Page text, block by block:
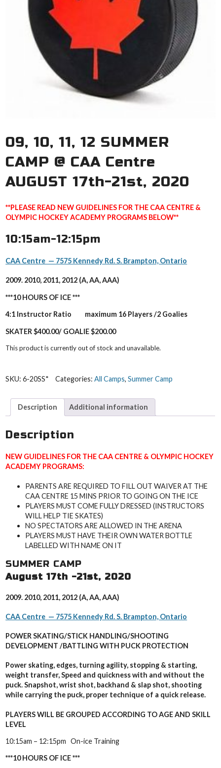
09, 10, 11, 12 SUMMER
CAMP @ CAA Centre
AUGUST 17th-21st, 2020
**PLEASE READ NEW GUIDELINES FOR THE CAA CENTRE &
OLYMPIC HOCKEY ACADEMY PROGRAMS BELOW**
10:15am-12:15pm
CAA Centre — 7575 Kennedy Rd. S. Brampton, Ontario
2009. 2010, 2011, 2012 (A, AA, AAA)
***10 HOURS OF ICE ***
4:1 Instructor Ratio maximum 16 Players /2 Goalies
SKATER $400.00/ GOALIE $200.00
This product is currently out of stock and unavailable.
SKU:6-20SS* Categories:All Camps,Summer Camp
Description Additional information
Description
NEW GUIDELINES FOR THE CAA CENTRE & OLYMPIC HOCKEY
ACADEMY PROGRAMS:
PARENTS ARE REQUIRED TO FILL OUT WAIVER AT THE
CAA CENTRE 15 MINS PRIOR TO GOING ON THE ICE
PLAYERS MUST COME FULLY DRESSED (INSTRUCTORS
WILL HELP TIE SKATES)
NO SPECTATORS ARE ALLOWED IN THE ARENA
PLAYERS MUST HAVE THEIR OWN WATER BOTTLE
LABELLED WITH NAME ON IT
SUMMER CAMP
August 17th -21st, 2020
2009. 2010, 2011, 2012 (A, AA, AAA)
CAA Centre — 7575 Kennedy Rd. S. Brampton, Ontario
POWER SKATING/STICK HANDLING/SHOOTING
DEVELOPMENT /BATTLING WITH PUCK PROTECTION
Power skating, edges, turning agility, stopping & starting,
weight transfer, Speed and quickness with and without the
puck. Snapshot, wrist shot, backhand & slap shot, shooting
while carrying the puck, proper technique of a quick release.
PLAYERS WILL BE GROUPED ACCORDING TO AGE AND SKILL
LEVEL
10:15am – 12:15pm On-ice Training
***10 HOURS OF ICE ***